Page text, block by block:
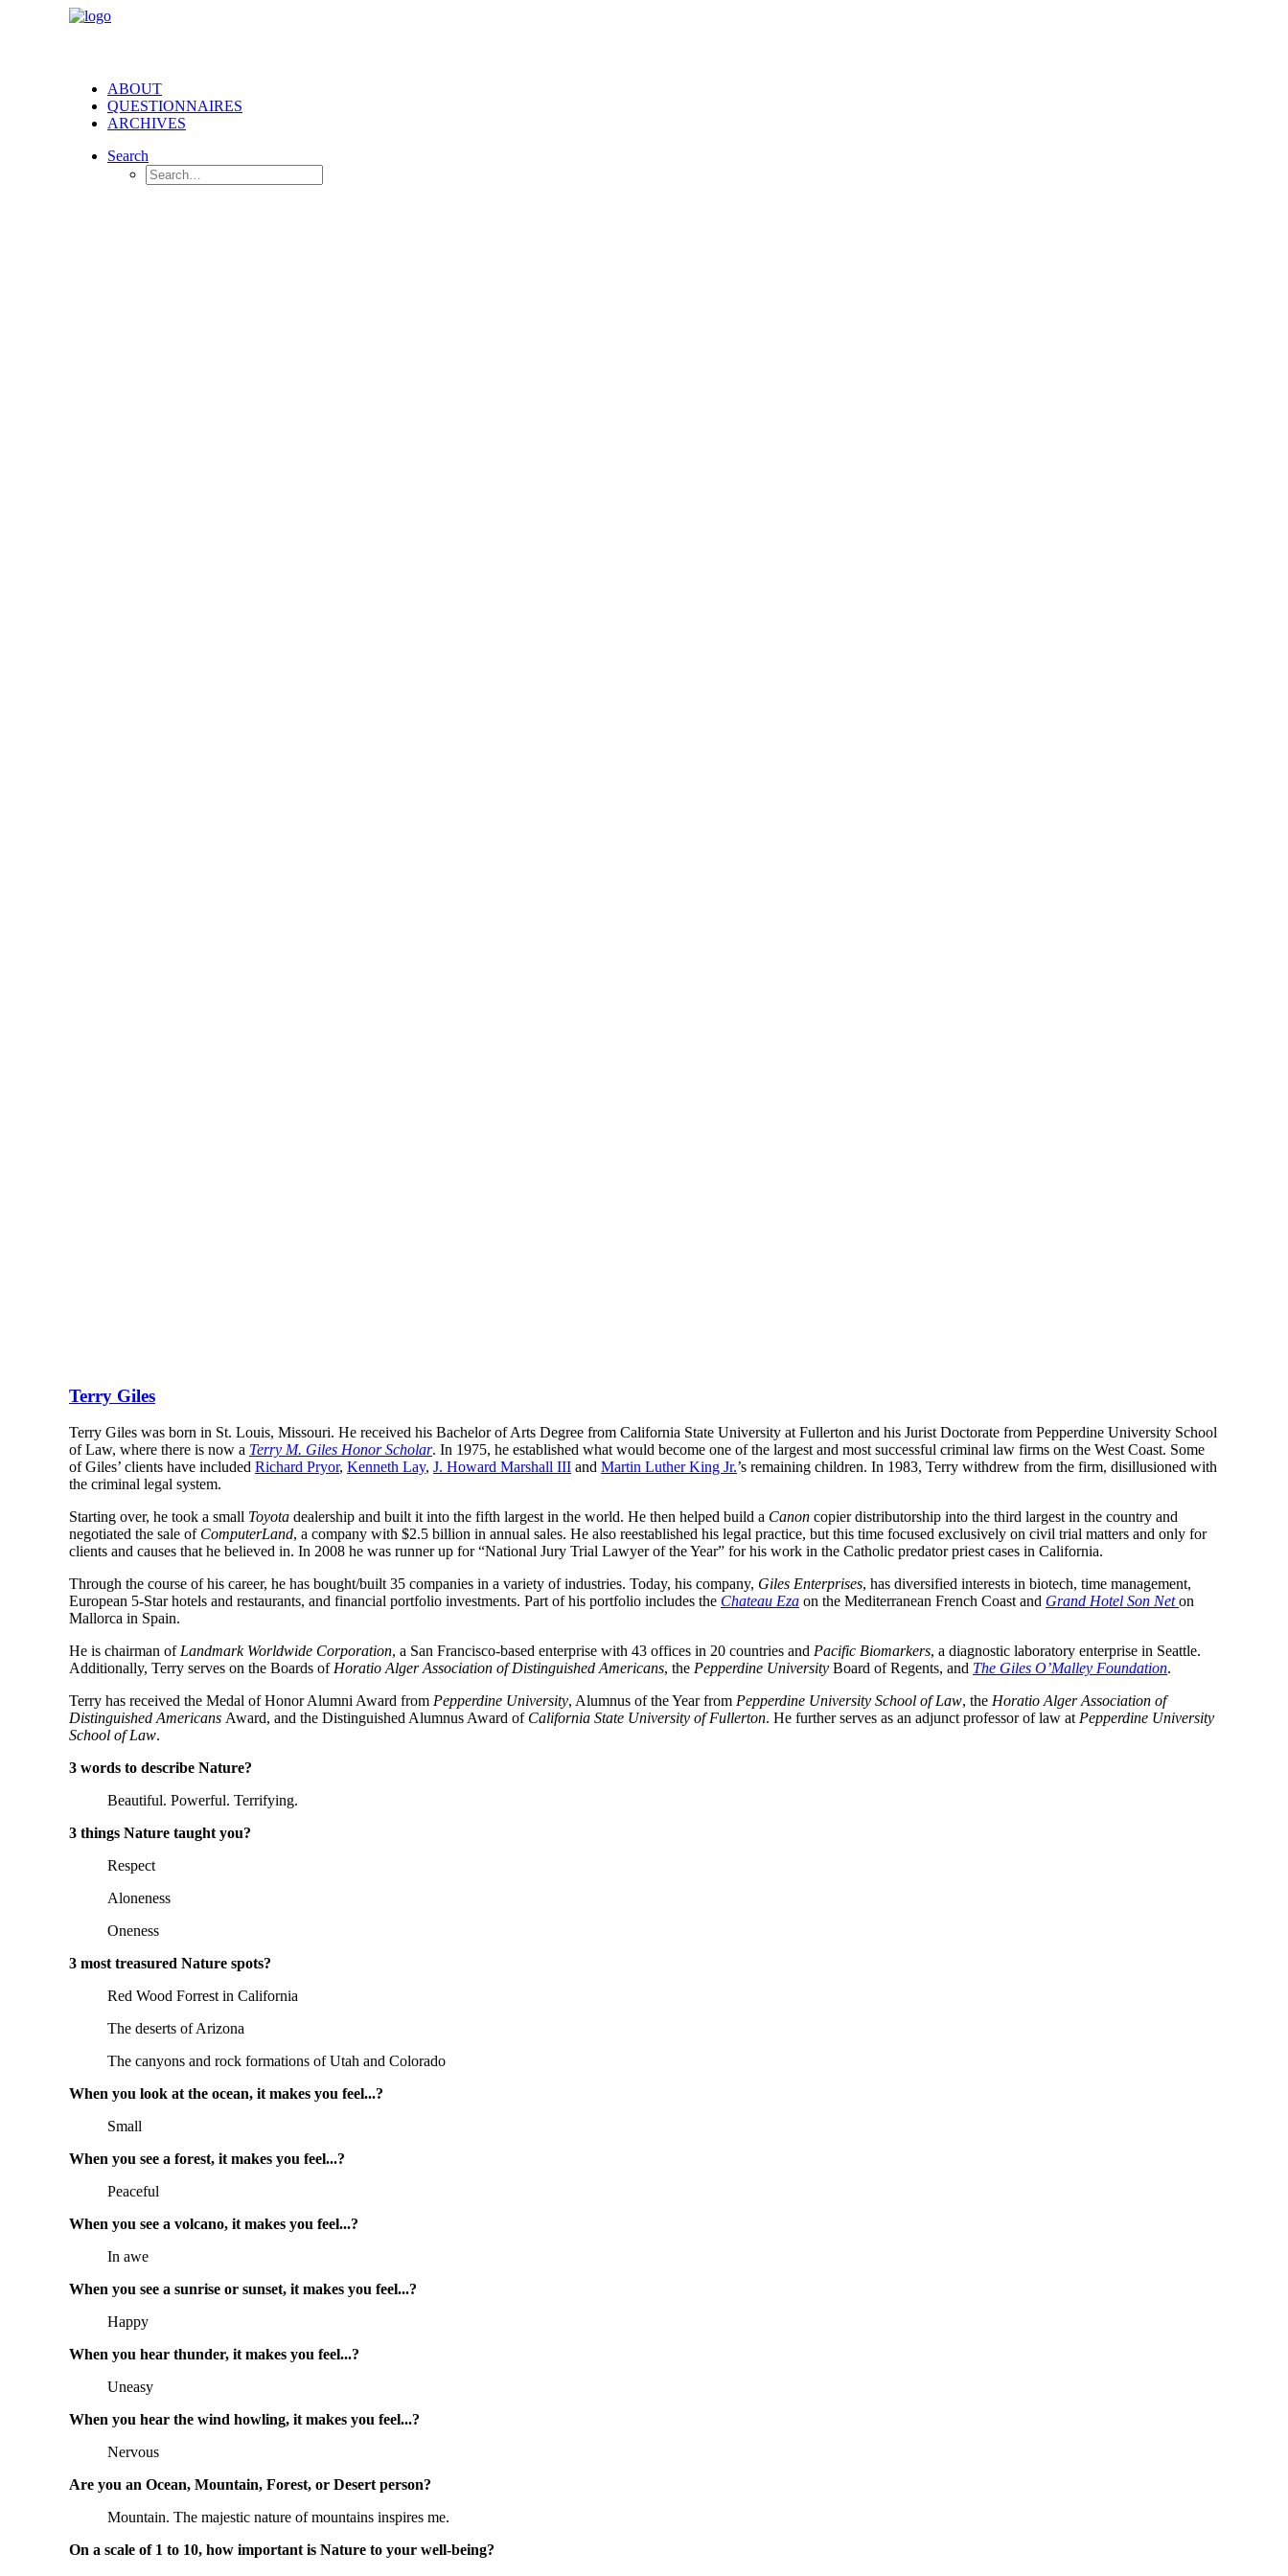
ABOUT
QUESTIONNAIRES
ARCHIVES
Search
Terry Giles
Terry Giles was born in St. Louis, Missouri. He received his Bachelor of Arts Degree from California State University at Fullerton and his Jurist Doctorate from Pepperdine University School
of Law, where there is now a Terry M. Giles Honor Scholar. In 1975, he established what would become one of the largest and most successful criminal law firms on the West Coast. Some
of Giles’ clients have included Richard Pryor, Kenneth Lay, J. Howard Marshall III and Martin Luther King Jr.’s remaining children. In 1983, Terry withdrew from the firm, disillusioned with
the criminal legal system.
Starting over, he took a small Toyota dealership and built it into the fifth largest in the world. He then helped build a Canon copier distributorship into the third largest in the country and
negotiated the sale of ComputerLand, a company with $2.5 billion in annual sales. He also reestablished his legal practice, but this time focused exclusively on civil trial matters and only for
clients and causes that he believed in. In 2008 he was runner up for “National Jury Trial Lawyer of the Year” for his work in the Catholic predator priest cases in California.
Through the course of his career, he has bought/built 35 companies in a variety of industries. Today, his company, Giles Enterprises, has diversified interests in biotech, time management,
European 5-Star hotels and restaurants, and financial portfolio investments. Part of his portfolio includes the Chateau Eza on the Mediterranean French Coast and Grand Hotel Son Net on
Mallorca in Spain.
He is chairman of Landmark Worldwide Corporation, a San Francisco-based enterprise with 43 offices in 20 countries and Pacific Biomarkers, a diagnostic laboratory enterprise in Seattle.
Additionally, Terry serves on the Boards of Horatio Alger Association of Distinguished Americans, the Pepperdine University Board of Regents, and The Giles O’Malley Foundation.
Terry has received the Medal of Honor Alumni Award from Pepperdine University, Alumnus of the Year from Pepperdine University School of Law, the Horatio Alger Association of
Distinguished Americans Award, and the Distinguished Alumnus Award of California State University of Fullerton. He further serves as an adjunct professor of law at Pepperdine University
School of Law.
3 words to describe Nature?
Beautiful. Powerful. Terrifying.
3 things Nature taught you?
Respect
Aloneness
Oneness
3 most treasured Nature spots?
Red Wood Forrest in California
The deserts of Arizona
The canyons and rock formations of Utah and Colorado
When you look at the ocean, it makes you feel...?
Small
When you see a forest, it makes you feel...?
Peaceful
When you see a volcano, it makes you feel...?
In awe
When you see a sunrise or sunset, it makes you feel...?
Happy
When you hear thunder, it makes you feel...?
Uneasy
When you hear the wind howling, it makes you feel...?
Nervous
Are you an Ocean, Mountain, Forest, or Desert person?
Mountain. The majestic nature of mountains inspires me.
On a scale of 1 to 10, how important is Nature to your well-being?